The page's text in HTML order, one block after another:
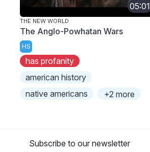
05:01
THE NEW WORLD
The Anglo-Powhatan Wars
HS
has profanity
american history
native americans
+2 more
Subscribe to our newsletter